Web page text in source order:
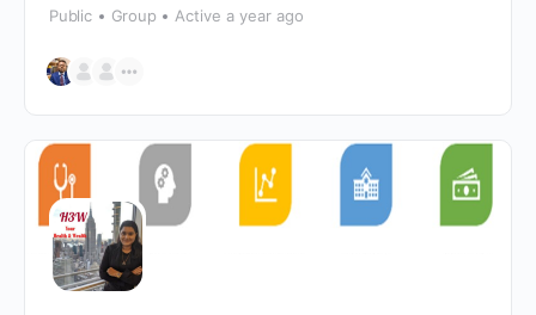
Public Group Active a year ago